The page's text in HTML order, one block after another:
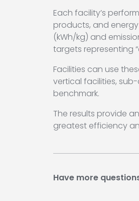
Each facility’s
products, and
(kWh/kg) and
targets representing
Facilities can use
vertical facilities,
benchmark.
The results provide
greatest efficiency
Have more